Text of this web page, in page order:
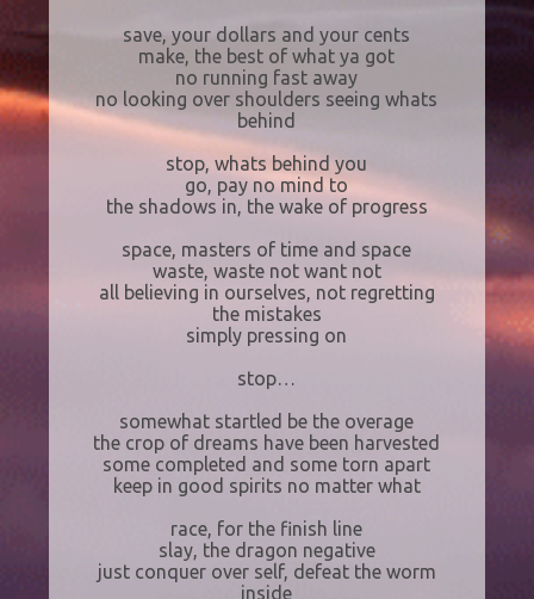
save, your dollars and your cents
make, the best of what ya got
no running fast away
no looking over shoulders seeing whats
behind
stop, whats behind you
go, pay no mind to
the shadows in, the wake of progress
space, masters of time and space
waste, waste not want not
all believing in ourselves, not regretting
the mistakes
simply pressing on
stop…
somewhat startled be the overage
the crop of dreams have been harvested
some completed and some torn apart
keep in good spirits no matter what
race, for the finish line
slay, the dragon negative
just conquer over self, defeat the worm
inside